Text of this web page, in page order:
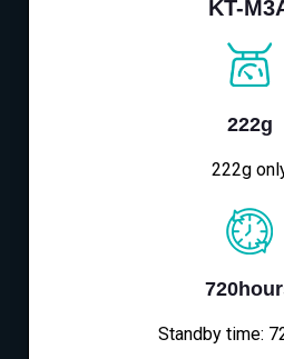
KT-
222g
222g
Standby time: